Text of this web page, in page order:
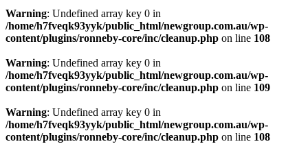
Warning: Undefined array key 0 in
/home/h7fveqk93yyk/public_html/newgroup.com.au/wp-
content/plugins/ronneby-core/inc/cleanup.php on line 108
Warning: Undefined array key 0 in
/home/h7fveqk93yyk/public_html/newgroup.com.au/wp-
content/plugins/ronneby-core/inc/cleanup.php on line 109
Warning: Undefined array key 0 in
/home/h7fveqk93yyk/public_html/newgroup.com.au/wp-
content/plugins/ronneby-core/inc/cleanup.php on line 108